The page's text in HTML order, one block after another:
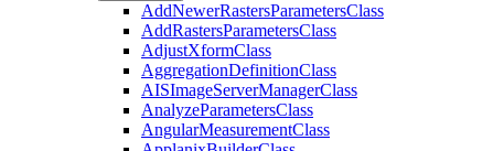
AddNewerRastersParametersClass
AddRastersParametersClass
AdjustXformClass
AggregationDefinitionClass
AISImageServerManagerClass
AnalyzeParametersClass
AngularMeasurementClass